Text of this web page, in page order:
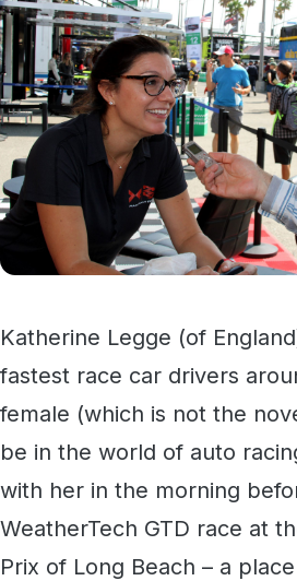
Katherine Legge (of
fastest race car drivers
female (which is not the
be in the world of auto
with her in the morning
WeatherTech GTD race at
Prix of Long Beach – a